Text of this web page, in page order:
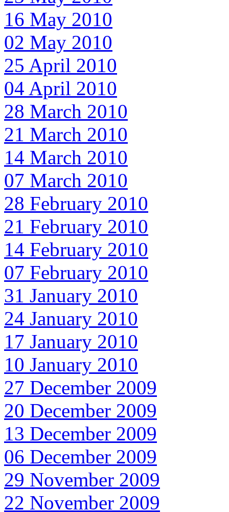
16 May 2010
02 May 2010
25 April 2010
04 April 2010
28 March 2010
21 March 2010
14 March 2010
07 March 2010
28 February 2010
21 February 2010
14 February 2010
07 February 2010
31 January 2010
24 January 2010
17 January 2010
10 January 2010
27 December 2009
20 December 2009
13 December 2009
06 December 2009
29 November 2009
22 November 2009